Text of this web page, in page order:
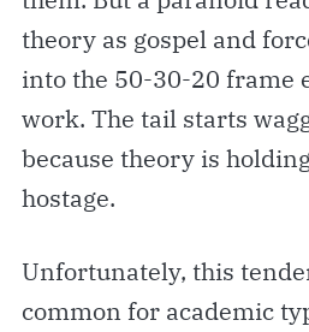
theory as gospel and
into the 50-30-20 frame
work. The tail starts
because theory is
hostage.
Unfortunately, this
common for academic